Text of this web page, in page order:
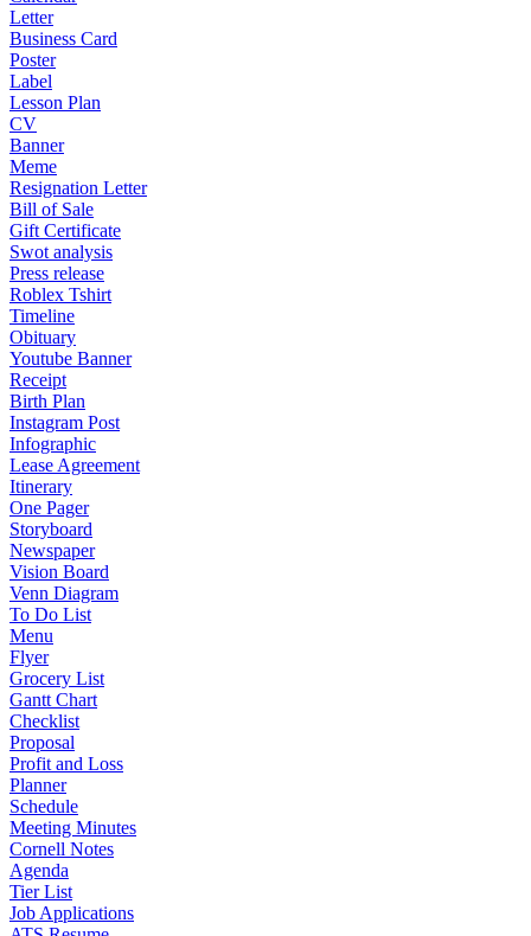
Letter
Business Card
Poster
Label
Lesson Plan
CV
Banner
Meme
Resignation Letter
Bill of Sale
Gift Certificate
Swot analysis
Press release
Roblex Tshirt
Timeline
Obituary
Youtube Banner
Receipt
Birth Plan
Instagram Post
Infographic
Lease Agreement
Itinerary
One Pager
Storyboard
Newspaper
Vision Board
Venn Diagram
To Do List
Menu
Flyer
Grocery List
Gantt Chart
Checklist
Proposal
Profit and Loss
Planner
Schedule
Meeting Minutes
Cornell Notes
Agenda
Tier List
Job Applications